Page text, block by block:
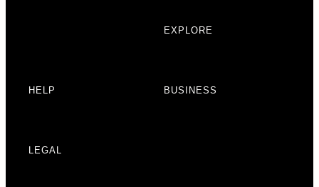
EXPLORE
HELP BUSINESS
LEGAL